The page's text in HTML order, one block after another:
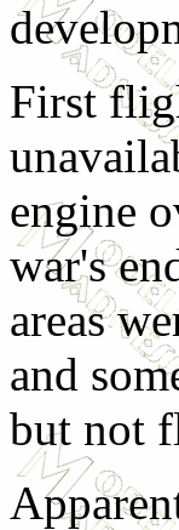
First
engine
war's
areas
and
but not